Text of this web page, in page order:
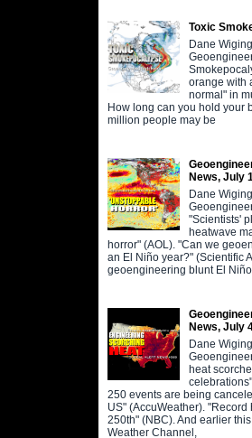
Toxic
Dane
orange with
normal" in
How long can you hold your
million people may be
News, July
Dane
"Scientists'
heatwave
horror" (AOL). "Can we
an El Niño year?" (Scientific
geoengineering blunt El
News, July
Dane
heat
250 events are being
US" (AccuWeather). "Record
250th" (NBC). And earlier
Weather Channel,